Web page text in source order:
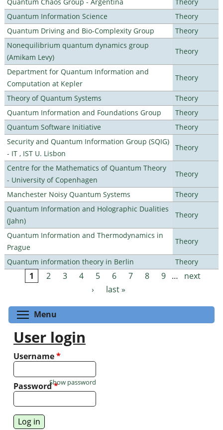
Quantum Information Science
Theory
Quantum Driving and Bio-Complexity Group
Theory
Nonequilibrium quantum dynamics group
(Amikam Levy)
Theory
Department for Quantum Information and
Computation at Kepler
Theory
Theory of Quantum Systems
Theory
Quantum Information and Foundations Group
Theory
Quantum Software Initiative
Theory
Security and Quantum Information Group (SQIG)
- IT , IST U. Lisbon
Theory
Centre for the Mathematics of Quantum Theory
- University of Copenhagen
Theory
Manchester Noisy Quantum Systems
Theory
Quantum Information and Holographic Dualities
(Jahn)
Theory
Quantum Information and Thermodynamics in
Prague
Theory
Quantum information theory in Berlin Theory
Pages
1 2 3 4 5 6 7 8 9 …
next
›
last »
Menu
User login
Username*
Password*
Show password